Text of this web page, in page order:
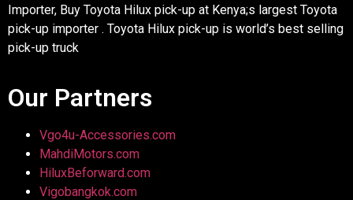
Importer, Buy Toyota Hilux pick-up at Kenya;s largest Toyota
pick-up importer . Toyota Hilux pick-up is world’s best selling
pick-up truck
Our Partners
Vgo4u-Accessories.com
MahdiMotors.com
HiluxBeforward.com
Vigobangkok.com